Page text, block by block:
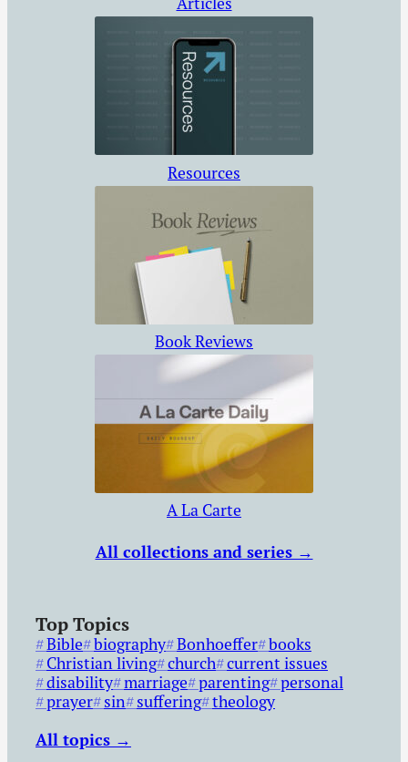
Resources
Book Reviews
A La Carte
All collections and series →
Top Topics
Bible biography Bonhoeffer books
Christian living church current issues
disability marriage parenting personal
prayer sin suffering theology
All topics →